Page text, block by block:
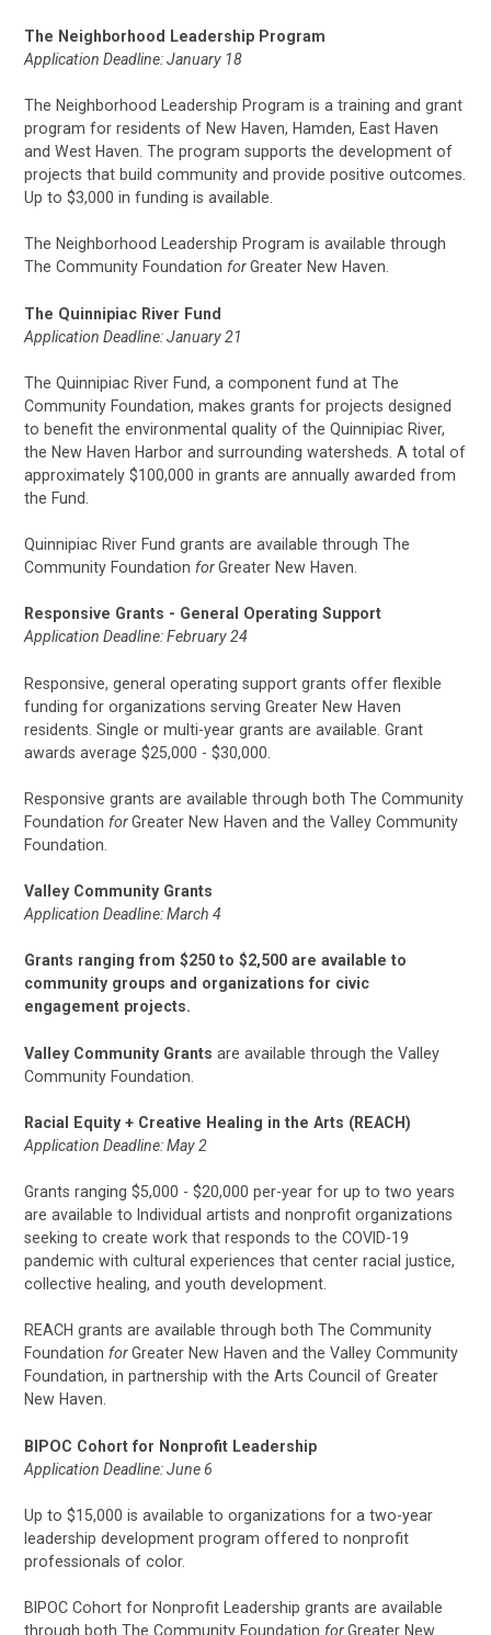
The Neighborhood Leadership Program
Application Deadline: January 18
The Neighborhood Leadership Program is a training and grant
program for residents of New Haven, Hamden, East Haven
and West Haven. The program supports the development of
projects that build community and provide positive outcomes.
Up to $3,000 in funding is available.
The Neighborhood Leadership Program is available through
The Community Foundation forGreater New Haven.
The Quinnipiac River Fund
Application Deadline: January 21
The Quinnipiac River Fund, a component fund at The
Community Foundation, makes grants for projects designed
to benefit the environmental quality of the Quinnipiac River,
the New Haven Harbor and surrounding watersheds. A total of
approximately $100,000 in grants are annually awarded from
the Fund.
Quinnipiac River Fund grants are available through The
Community Foundation forGreater New Haven.
Responsive Grants - General Operating Support
Application Deadline: February 24
Responsive, general operating support grants offer flexible
funding for organizations serving Greater New Haven
residents. Single or multi-year grants are available. Grant
awards average $25,000 - $30,000.
Responsive grants are available through both The Community
Foundation forGreater New Haven and the Valley Community
Foundation.
Valley Community Grants
Application Deadline: March 4
Grants ranging from $250 to $2,500 are available to
community groups and organizations for civic
engagement projects.
Valley Community Grants are available through the Valley
Community Foundation.
Racial Equity + Creative Healing in the Arts (REACH)
Application Deadline: May 2
Grants ranging $5,000 - $20,000 per-year for up to two years
are available to Individual artists and nonprofit organizations
seeking to create work that responds to the COVID-19
pandemic with cultural experiences that center racial justice,
collective healing, and youth development.
REACH grants are available through both The Community
Foundation forGreater New Haven and the Valley Community
Foundation, in partnership with the Arts Council of Greater
New Haven.
BIPOC Cohort for Nonprofit Leadership
Application Deadline: June 6
Up to $15,000 is available to organizations for a two-year
leadership development program offered to nonprofit
professionals of color.
BIPOC Cohort for Nonprofit Leadership grants are available
through both The Community Foundation forGreater New